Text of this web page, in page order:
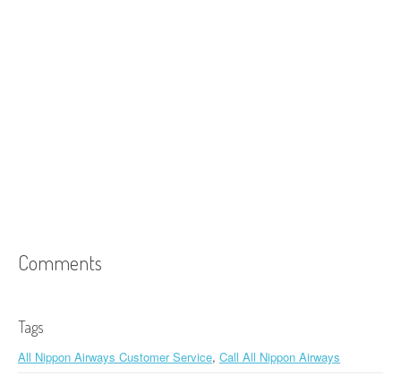
Comments
Tags
All Nippon Airways Customer Service, Call All Nippon Airways